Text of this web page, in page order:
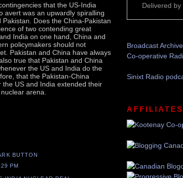
that the US-India
avert was an upwardly spiralling
Does the China-Pakistan
of two contending great
India on one hand, China and
policymakers should not
Pakistan and China have always
true that Pakistan and China
the US and India do the
that the Pakistan-China
US and India extended their
arena.
PM
Delivered by
Broadcast
Co-operative
Sinixt Radio
AFFILIATES